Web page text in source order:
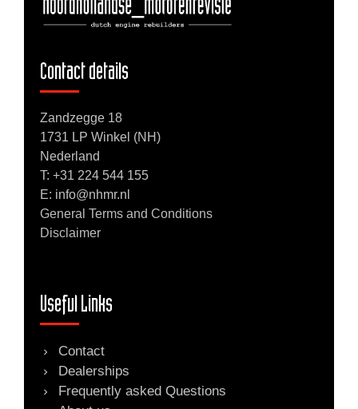
Contact details
Zandzegge 18
1731 LP Winkel (NH)
Nederland
T: +31 224 544 155
E: info@nhmr.nl
General Terms and Conditions
Disclaimer
Useful Links
Contact
Dealerships
Frequently asked Questions